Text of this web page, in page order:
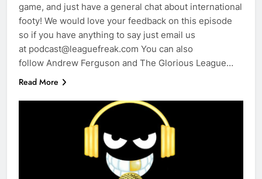
game, and just have a general chat about international
footy! We would love your feedback on this episode
so if you have anything to say just email us
at podcast@leaguefreak.com You can also
follow Andrew Ferguson and The Glorious League…
Read More